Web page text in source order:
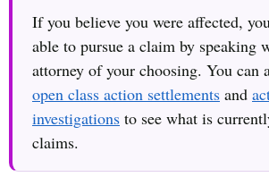
If you believe you were affected,
able to pursue a claim by speaking
attorney of your choosing. You can
open class action settlements and
investigations to see what is
claims.